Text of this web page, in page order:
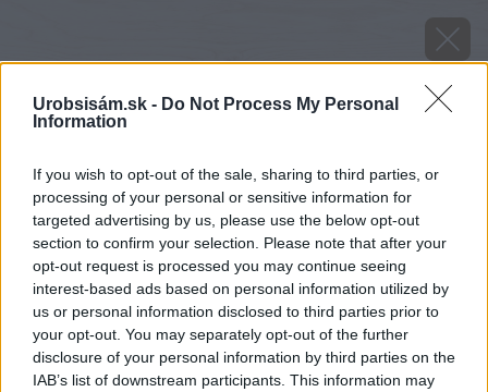
Urobsisám.sk - Do Not Process My Personal
Information
If you wish to opt-out of the sale, sharing to third parties, or
processing of your personal or sensitive information for
targeted advertising by us, please use the below opt-out
section to confirm your selection. Please note that after your
opt-out request is processed you may continue seeing
interest-based ads based on personal information utilized by
us or personal information disclosed to third parties prior to
your opt-out. You may separately opt-out of the further
disclosure of your personal information by third parties on the
IAB’s list of downstream participants. This information may